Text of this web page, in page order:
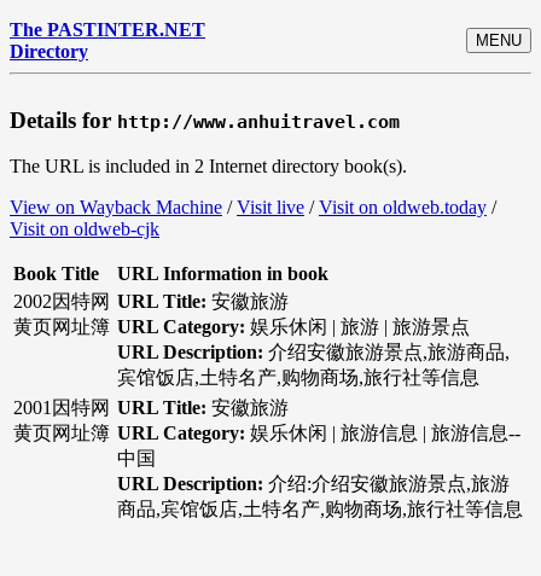
The PASTINTER.NET
Directory
MENU
Details for http://www.anhuitravel.com
The URL is included in 2 Internet directory book(s).
View on Wayback Machine /Visit live /Visit on oldweb.today /
Visit on oldweb-cjk
Book Title
URL Information in book
2002因特网
黄页网址簿
URL Title: 安徽旅游
URL Category: 娱乐休闲 | 旅游 | 旅游景点
URL Description: 介绍安徽旅游景点,旅游商品,
宾馆饭店,土特名产,购物商场,旅行社等信息
2001因特网
黄页网址簿
URL Title: 安徽旅游
URL Category: 娱乐休闲 | 旅游信息 | 旅游信息--
中国
URL Description: 介绍:介绍安徽旅游景点,旅游
商品,宾馆饭店,土特名产,购物商场,旅行社等信息